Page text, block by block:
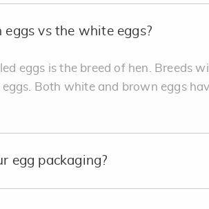
vs the white eggs?
eggs is the breed of hen. Breeds
Both white and brown eggs
egg packaging?